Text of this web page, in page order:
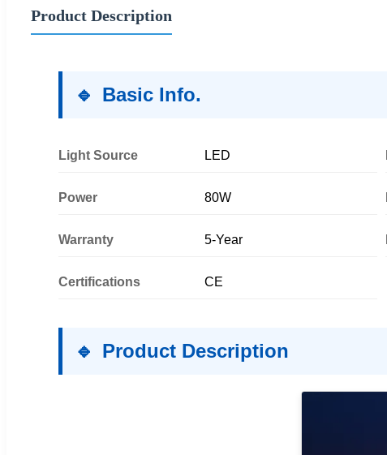
Product Description
Basic Info.
Light Source LED
Power 80W
Warranty 5-Year
Certifications CE
Product Description